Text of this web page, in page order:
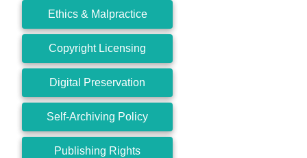
Ethics & Malpractice
Copyright Licensing
Digital Preservation
Self-Archiving Policy
Publishing Rights